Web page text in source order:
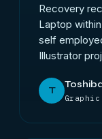
Recovery
Laptop
self
Illustrator
T